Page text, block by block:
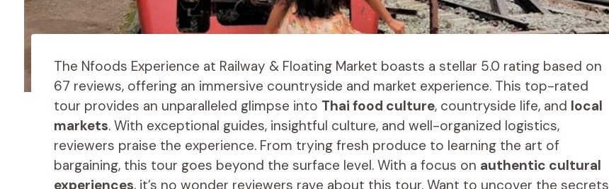
The Nfoods Experience at Railway & Floating Market boasts a stellar 5.0 rating based on
67 reviews, offering an immersive countryside and market experience. This top-rated
tour provides an unparalleled glimpse into Thai food culture, countryside life, and local
markets. With exceptional guides, insightful culture, and well-organized logistics,
reviewers praise the experience. From trying fresh produce to learning the art of
bargaining, this tour goes beyond the surface level. With a focus on authentic cultural
experiences, it’s no wonder reviewers rave about this tour. Want to uncover the secrets